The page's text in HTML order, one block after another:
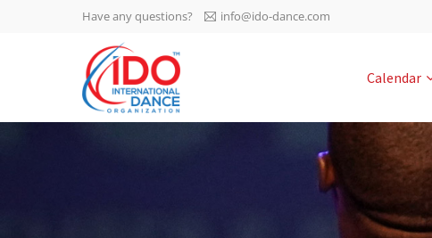
IDO AGM 2023
IDO Ordinary General
Assembly Meeting 2023
-1135
0-23
Have any questions? info@ido-dance.com
Calendar